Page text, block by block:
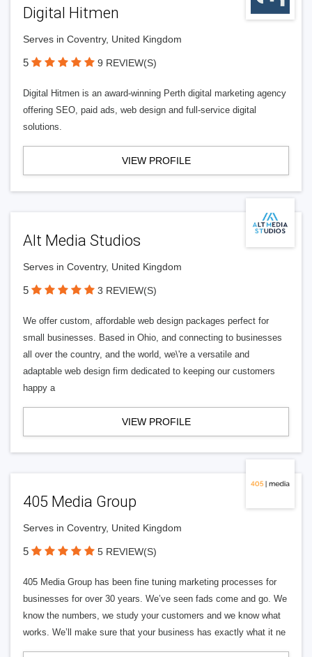
Digital Hitmen
Serves in Coventry, United Kingdom
5 9 REVIEW(S)
Digital Hitmen is an award-winning Perth digital marketing agency
offering SEO, paid ads, web design and full-service digital
solutions.
VIEW PROFILE
Alt Media Studios
Serves in Coventry, United Kingdom
5 3 REVIEW(S)
We offer custom, affordable web design packages perfect for
small businesses. Based in Ohio, and connecting to businesses
all over the country, and the world, we\'re a versatile and
adaptable web design firm dedicated to keeping our customers
happy a
VIEW PROFILE
405 Media Group
Serves in Coventry, United Kingdom
5 5 REVIEW(S)
405 Media Group has been fine tuning marketing processes for
businesses for over 30 years. We’ve seen fads come and go. We
know the numbers, we study your customers and we know what
works. We’ll make sure that your business has exactly what it ne